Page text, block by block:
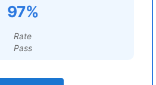
97%
Rate
Pass